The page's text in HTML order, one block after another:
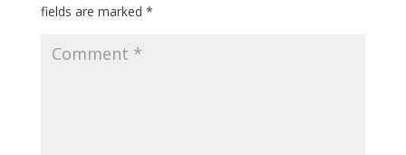
fields are marked *